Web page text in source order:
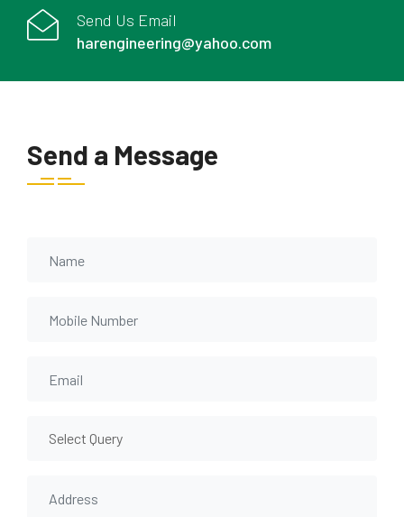
Send Us Email
harengineering@yahoo.com
Send a Message